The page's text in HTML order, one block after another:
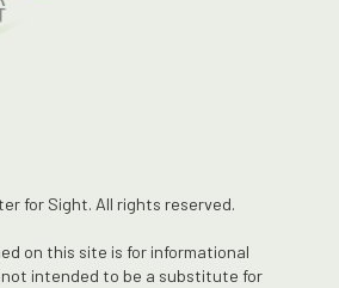
for Sight. All rights reserved.
on this site is for informational
not intended to be a substitute for